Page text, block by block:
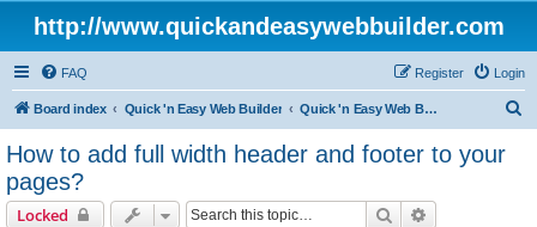
http://www.quickandeasywebbuilder.com
FAQ Login
Register
Board index Quick 'n Easy Web Builder Quick 'n Easy Web Builder FAQ
How to add full width header and footer to your
pages?
Locked Search